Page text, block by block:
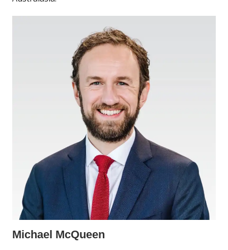
Michael McQueen